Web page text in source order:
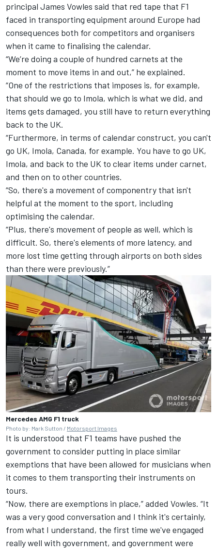
principal James Vowles said that red tape that F1
faced in transporting equipment around Europe had
consequences both for competitors and organisers
when it came to finalising the calendar.
“We’re doing a couple of hundred carnets at the
moment to move items in and out,” he explained.
“One of the restrictions that imposes is, for example,
that should we go to Imola, which is what we did, and
items gets damaged, you still have to return everything
back to the UK.
“Furthermore, in terms of calendar construct, you can't
go UK, Imola, Canada, for example. You have to go UK,
Imola, and back to the UK to clear items under carnet,
and then on to other countries.
“So, there's a movement of componentry that isn't
helpful at the moment to the sport, including
optimising the calendar.
“Plus, there's movement of people as well, which is
difficult. So, there's elements of more latency, and
more lost time getting through airports on both sides
than there were previously.”
Mercedes AMG F1 truck
Photo by: Mark Sutton / Motorsport Images
It is understood that F1 teams have pushed the
government to consider putting in place similar
exemptions that have been allowed for musicians when
it comes to them transporting their instruments on
tours.
“Now, there are exemptions in place,” added Vowles. “It
was a very good conversation and I think it's certainly,
from what I understand, the first time we've engaged
really well with government, and government were